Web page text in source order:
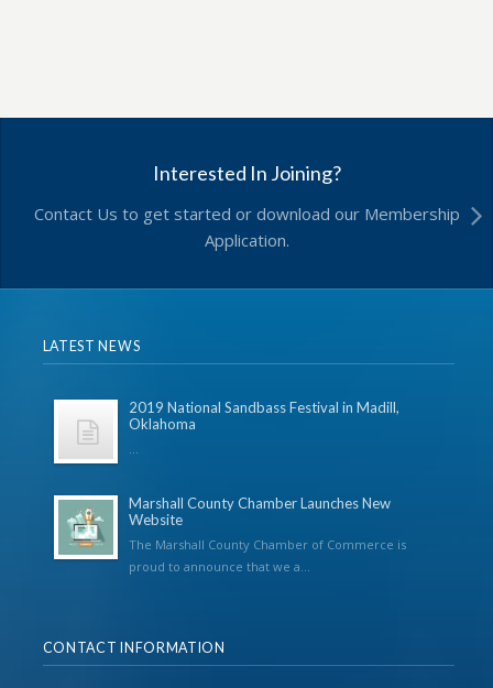
Interested In Joining?
Contact Us to get started or download our Membership
Application.
LATEST NEWS
2019 National Sandbass Festival in Madill,
Oklahoma
...
Marshall County Chamber Launches New
Website
The Marshall County Chamber of Commerce is
proud to announce that we a...
CONTACT INFORMATION